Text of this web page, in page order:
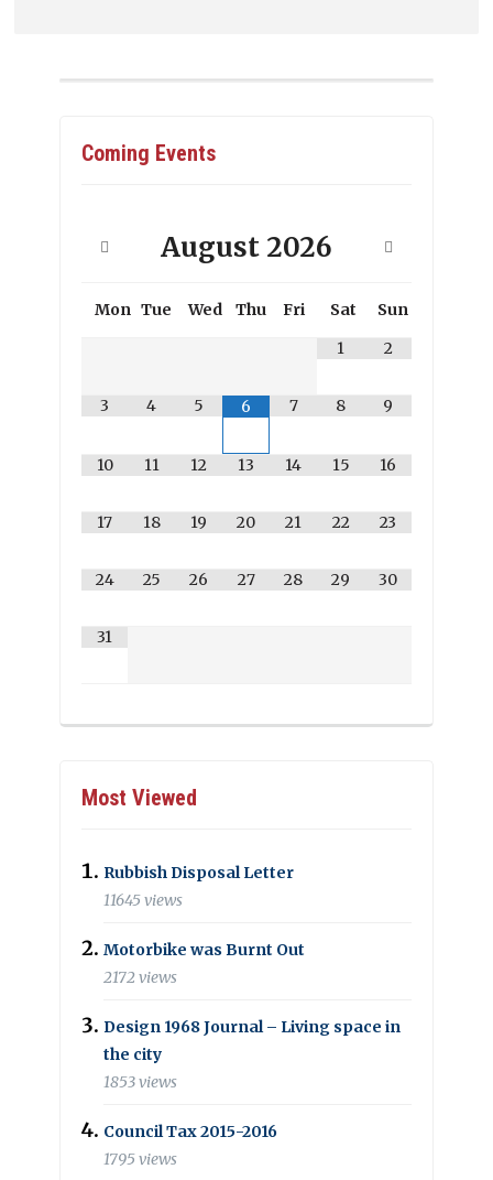
Coming Events
August 2026
Mon Tue Wed Thu Fri Sat
Sun
1
2
3 4 5 6 7 8 9
10 11 12 13 14 15 16
17 18 19 20 21 22 23
24 25 26 27 28 29 30
31
Most Viewed
Rubbish Disposal Letter
11645 views
Motorbike was Burnt Out
2172 views
Design 1968 Journal – Living space in
the city
1853 views
Council Tax 2015-2016
1795 views